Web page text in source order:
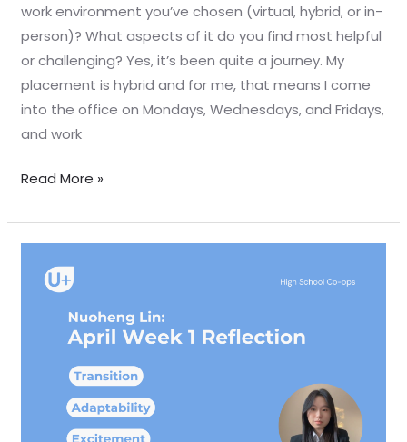
work environment you’ve chosen (virtual, hybrid, or in-
person)? What aspects of it do you find most helpful
or challenging? Yes, it’s been quite a journey. My
placement is hybrid and for me, that means I come
into the office on Mondays, Wednesdays, and Fridays,
and work
Read More »
Week
Reflection
Nuoheng